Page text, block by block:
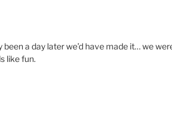
a day later we’d have made it… we
like fun.